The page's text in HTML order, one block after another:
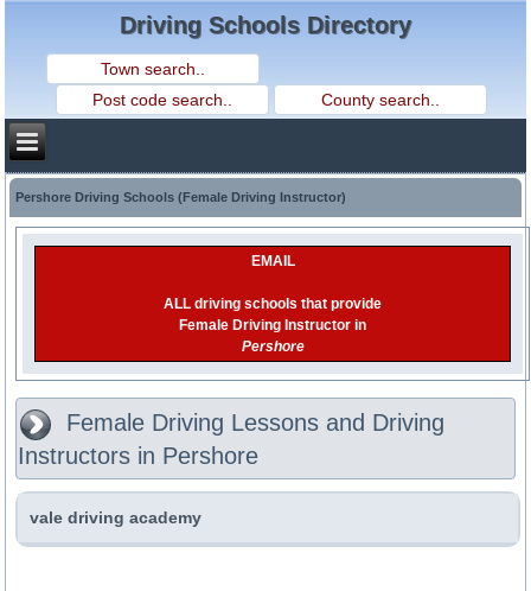
Driving Schools Directory
Pershore Driving Schools (Female Driving Instructor)
EMAIL
ALL driving schools that provide
Female Driving Instructor in
Pershore
Female Driving Lessons and Driving
Instructors in Pershore
vale driving academy